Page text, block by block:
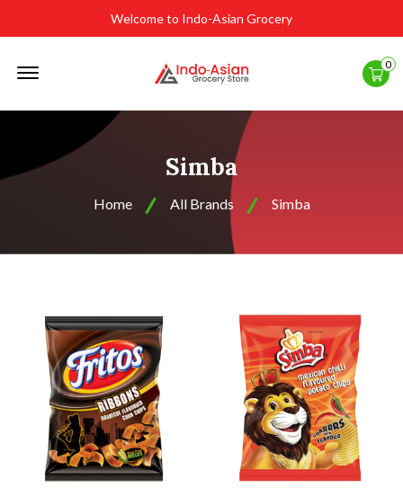
Welcome to Indo-Asian Grocery
0
Simba
Home All Brands Simba